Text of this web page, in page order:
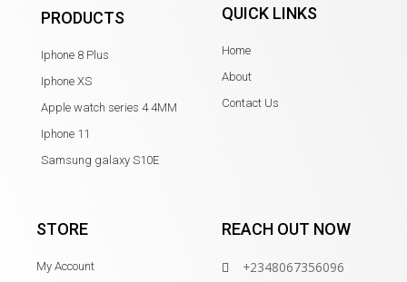
PRODUCTS
Iphone 8 Plus
Iphone XS
Apple watch series 4 4MM
Iphone 11
Samsung galaxy S10E
QUICK LINKS
Home
About
Contact Us
STORE
My Account
REACH OUT NOW
+2348067356096